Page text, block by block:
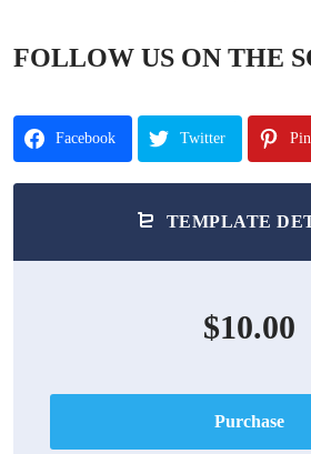
FOLLOW US ON THE
Facebook Twitter
TEMPLATE
$10.00
Purchase